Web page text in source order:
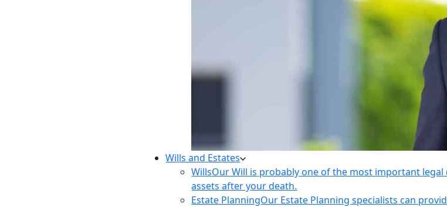
Wills and Estates
WillsOur Will is probably one of the most important
assets after your death.
Estate PlanningOur Estate Planning specialists can